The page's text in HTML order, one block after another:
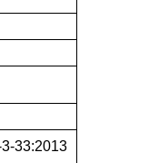
33:2013